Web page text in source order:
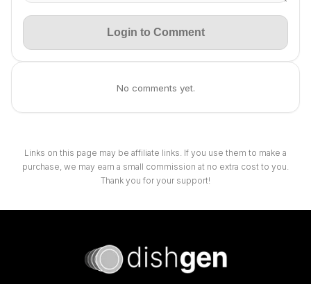
Login to Comment
No comments yet.
Links on this page may be affiliate links. If you use them to make a
purchase, we may earn a small commission at no extra cost to you.
Thank you for your support!